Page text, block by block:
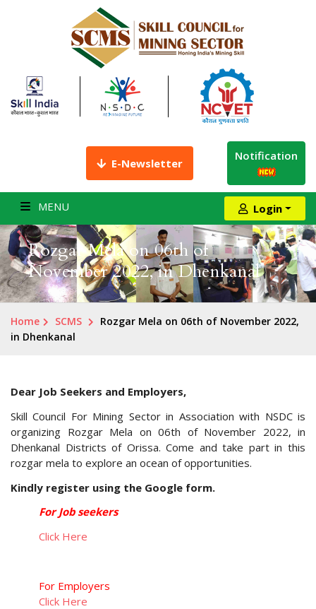
E-Newsletter
Notification
MENU Login
Rozgar Mela on 06th of
November 2022, in Dhenkanal
Home SCMS
Rozgar Mela on 06th of November 2022,
in Dhenkanal
Dear Job Seekers and Employers,
Skill Council For Mining Sector in Association with NSDC is
organizing Rozgar Mela on 06th of November 2022, in
Dhenkanal Districts of Orissa. Come and take part in this
rozgar mela to explore an ocean of opportunities.
Kindly register using the Google form.
For Job seekers
Click Here
For Employers
Click Here